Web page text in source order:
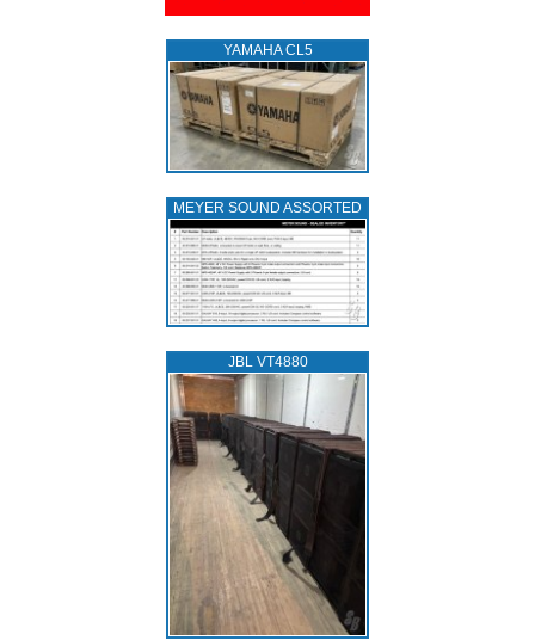
YAMAHA CL5
MEYER SOUND ASSORTED
JBL VT4880